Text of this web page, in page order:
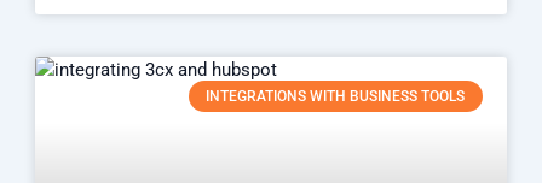
INTEGRATIONS WITH BUSINESS TOOLS